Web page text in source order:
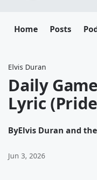
Home Posts
Elvis Duran
Daily
Lyric
ByElvis Duran and
Jun 3, 2026